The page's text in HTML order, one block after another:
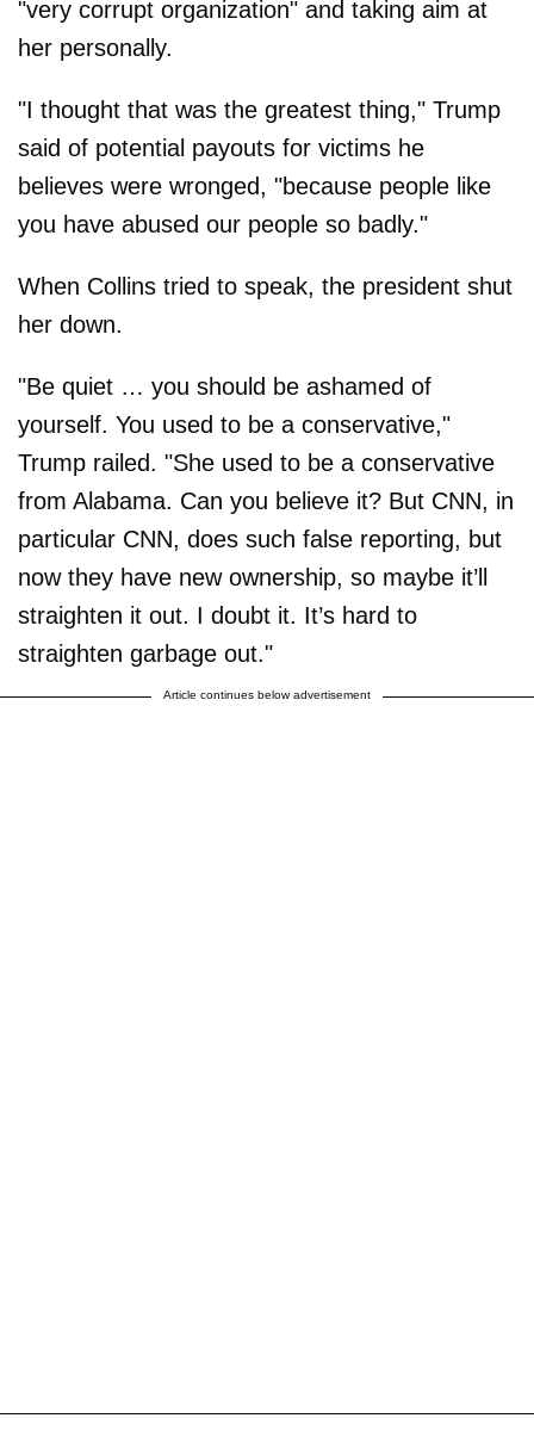
"very corrupt organization" and taking aim at
her personally.
"I thought that was the greatest thing," Trump
said of potential payouts for victims he
believes were wronged, "because people like
you have abused our people so badly."
When Collins tried to speak, the president shut
her down.
"Be quiet … you should be ashamed of
yourself. You used to be a conservative,"
Trump railed. "She used to be a conservative
from Alabama. Can you believe it? But CNN, in
particular CNN, does such false reporting, but
now they have new ownership, so maybe it’ll
straighten it out. I doubt it. It’s hard to
straighten garbage out."
Article continues below advertisement